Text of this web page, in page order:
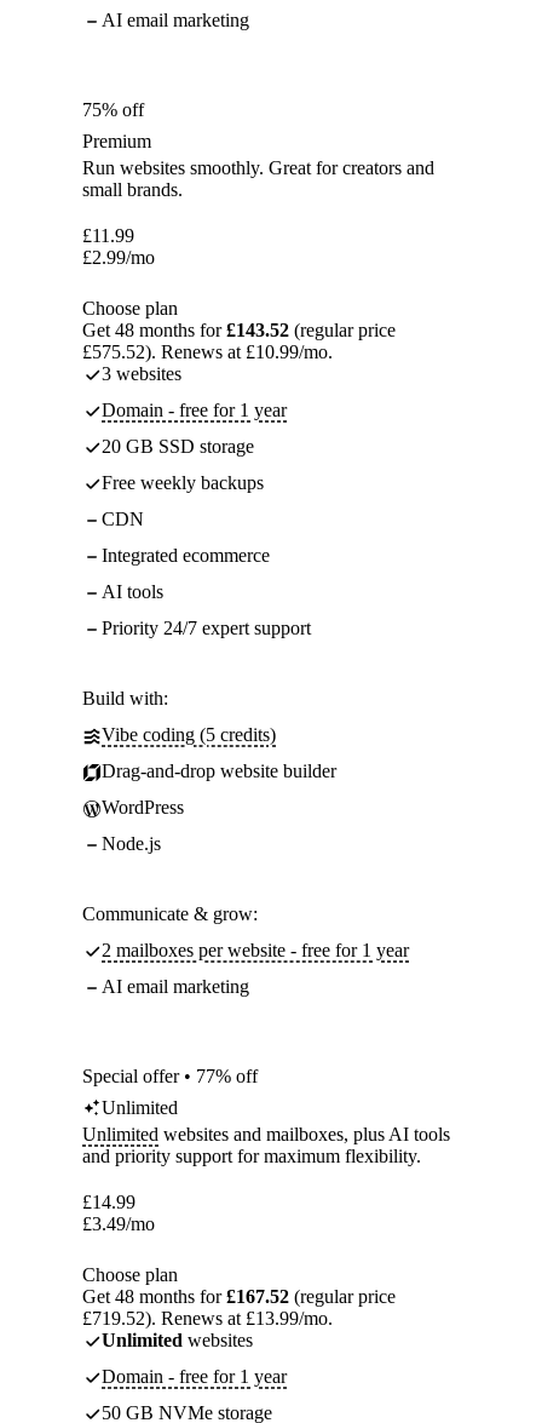
AI email marketing
75% off
Premium
Run websites smoothly. Great for creators and
small brands.
£11.99
£2.99/mo
Choose plan
Get 48 months for£143.52 (regular price
£575.52). Renews at £10.99/mo.
3 websites
Domain - free for 1 year
20 GB SSD storage
Free weekly backups
CDN
Integrated ecommerce
AI tools
Priority 24/7 expert support
Build with:
Vibe coding (5 credits)
Drag-and-drop website builder
WordPress
Node.js
Communicate & grow:
2 mailboxes per website - free for 1 year
AI email marketing
Special offer • 77% off
Unlimited
Unlimited websites and mailboxes, plus AI tools
and priority support for maximum flexibility.
£14.99
£3.49/mo
Choose plan
Get 48 months for£167.52 (regular price
£719.52). Renews at £13.99/mo.
Unlimited websites
Domain - free for 1 year
50 GB NVMe storage